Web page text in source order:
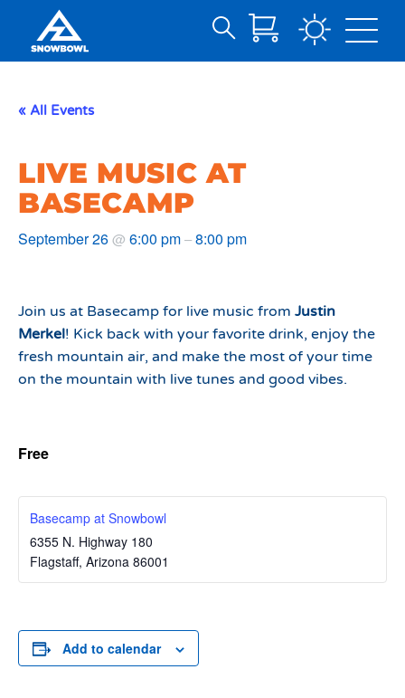
Content
Search
« All Events
LIVE MUSIC AT
BASECAMP
September 26@ 6:00 pm–8:00 pm
Join us at Basecamp for live music from Justin
Merkel! Kick back with your favorite drink, enjoy the
fresh mountain air, and make the most of your time
on the mountain with live tunes and good vibes.
Free
Basecamp at Snowbowl
6355 N. Highway 180
Flagstaff, Arizona 86001
Add to calendar